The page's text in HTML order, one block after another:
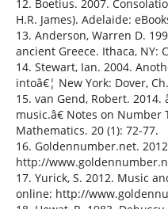
12. Boetius. 2007.
H.R. James). Adelaide:
13. Anderson, Warren D.
ancient Greece. Ithaca, NY:
14. Stewart, Ian. 2004.
intoâ€¦ New York: Dover,
15. van Gend, Robert.
music.â€ Notes on
Mathematics. 20 (1): 72-77.
16. Goldennumber.net.
http://
17. Yurick, S. 2012. Music
online: http://